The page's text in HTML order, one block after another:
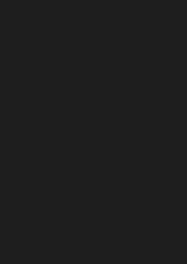
at ease by focusing on her
of them are facing one of
it is an honor to be able to
to find a way to do what